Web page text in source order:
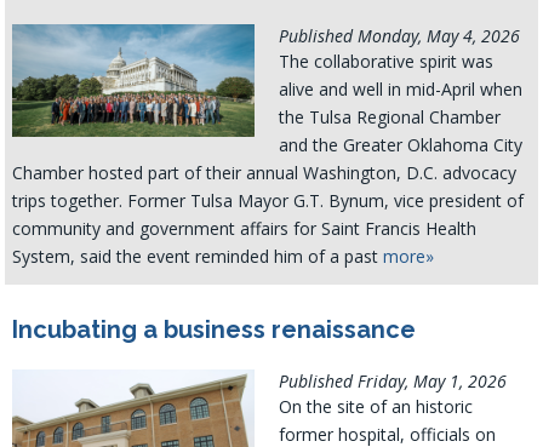
Published Monday, May 4, 2026
The collaborative spirit was
alive and well in mid-April when
the Tulsa Regional Chamber
and the Greater Oklahoma City
Chamber hosted part of their annual Washington, D.C. advocacy
trips together. Former Tulsa Mayor G.T. Bynum, vice president of
community and government affairs for Saint Francis Health
System, said the event reminded him of a pastmore»
Incubating a business renaissance
Published Friday, May 1, 2026
On the site of an historic
former hospital, officials on